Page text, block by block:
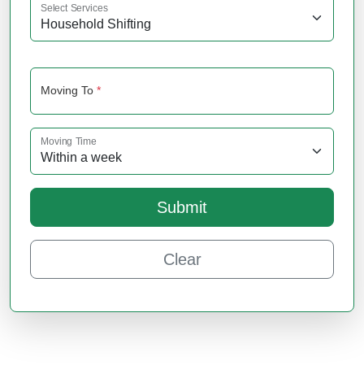
Select Services
Moving To *
Moving Time
Submit
Clear